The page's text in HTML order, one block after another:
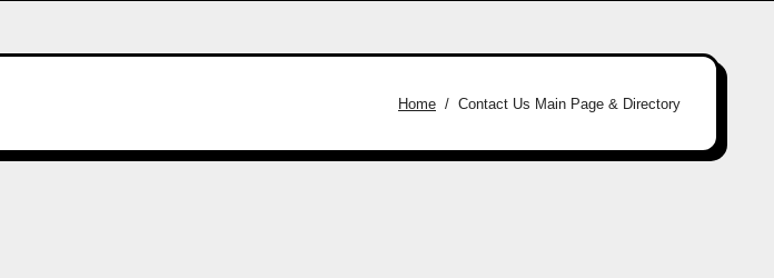
Home Contact Us Main Page & Directory